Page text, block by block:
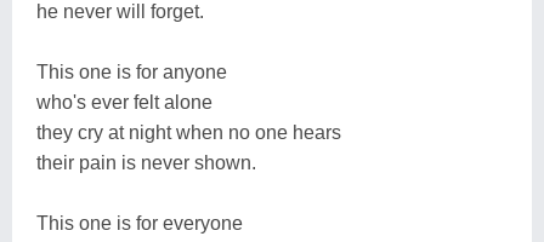
he never will forget.
This one is for anyone
who's ever felt alone
they cry at night when no one hears
their pain is never shown.
This one is for everyone